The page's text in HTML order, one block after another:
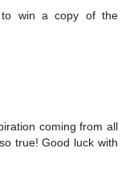
to win a copy of the
coming from all
true! Good luck with